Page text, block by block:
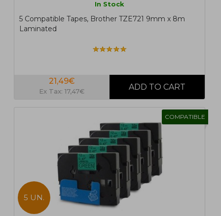
In Stock
5 Compatible Tapes, Brother TZE721 9mm x 8m
Laminated
21,49€
Ex Tax: 17,47€
COMPATIBLE
5 UN.